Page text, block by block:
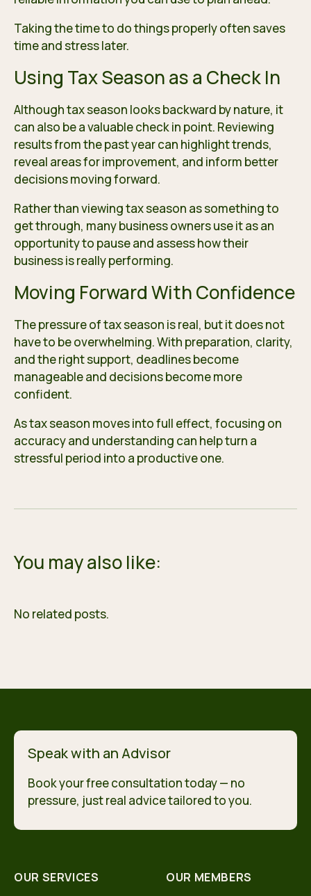
Taking the time to do things properly often saves
time and stress later.
Using Tax Season as a Check In
Although tax season looks backward by nature, it
can also be a valuable check in point. Reviewing
results from the past year can highlight trends,
reveal areas for improvement, and inform better
decisions moving forward.
Rather than viewing tax season as something to
get through, many business owners use it as an
opportunity to pause and assess how their
business is really performing.
Moving Forward With Confidence
The pressure of tax season is real, but it does not
have to be overwhelming. With preparation, clarity,
and the right support, deadlines become
manageable and decisions become more
confident.
As tax season moves into full effect, focusing on
accuracy and understanding can help turn a
stressful period into a productive one.
You may also like:
No related posts.
Speak with an Advisor
Book your free consultation today — no
pressure, just real advice tailored to you.
OUR SERVICES OUR MEMBERS